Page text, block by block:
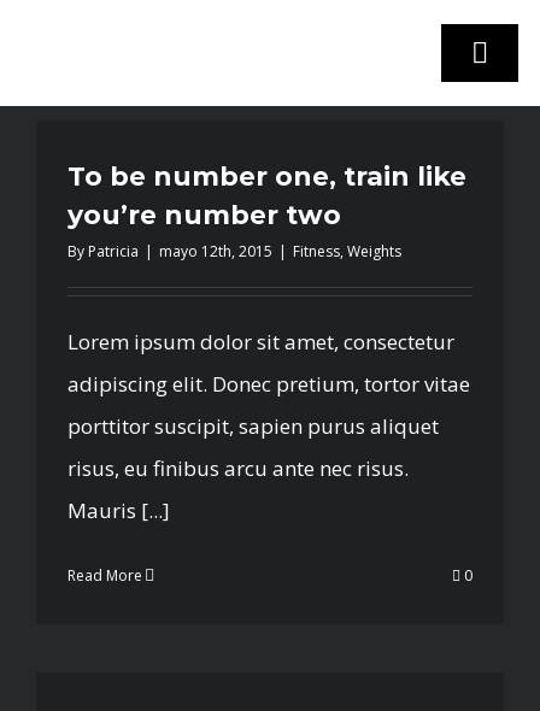
content
INICIO
STOCK VEHÍCULOS
¿VENDES TU COCHE?
EMPRESA
To be number one, train like
you’re number two
By Patricia | mayo 12th, 2015 | Fitness, Weights
Lorem ipsum dolor sit amet, consectetur
adipiscing elit. Donec pretium, tortor vitae
porttitor suscipit, sapien purus aliquet
risus, eu finibus arcu ante nec risus.
Mauris [...]
Read More 0